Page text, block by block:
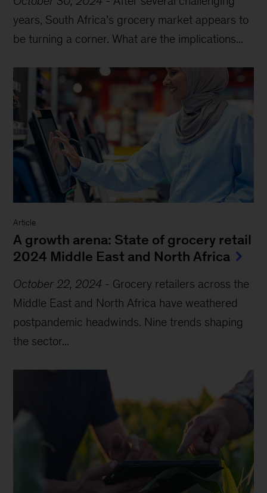
years, South Africa’s grocery market appears to
be turning a corner. What are the implications...
Article
A growth arena: State of grocery retail
2024 Middle East and North Africa
October 22, 2024 - Grocery retailers across the
Middle East and North Africa have weathered
postpandemic headwinds. Nine trends shaping
the sector...